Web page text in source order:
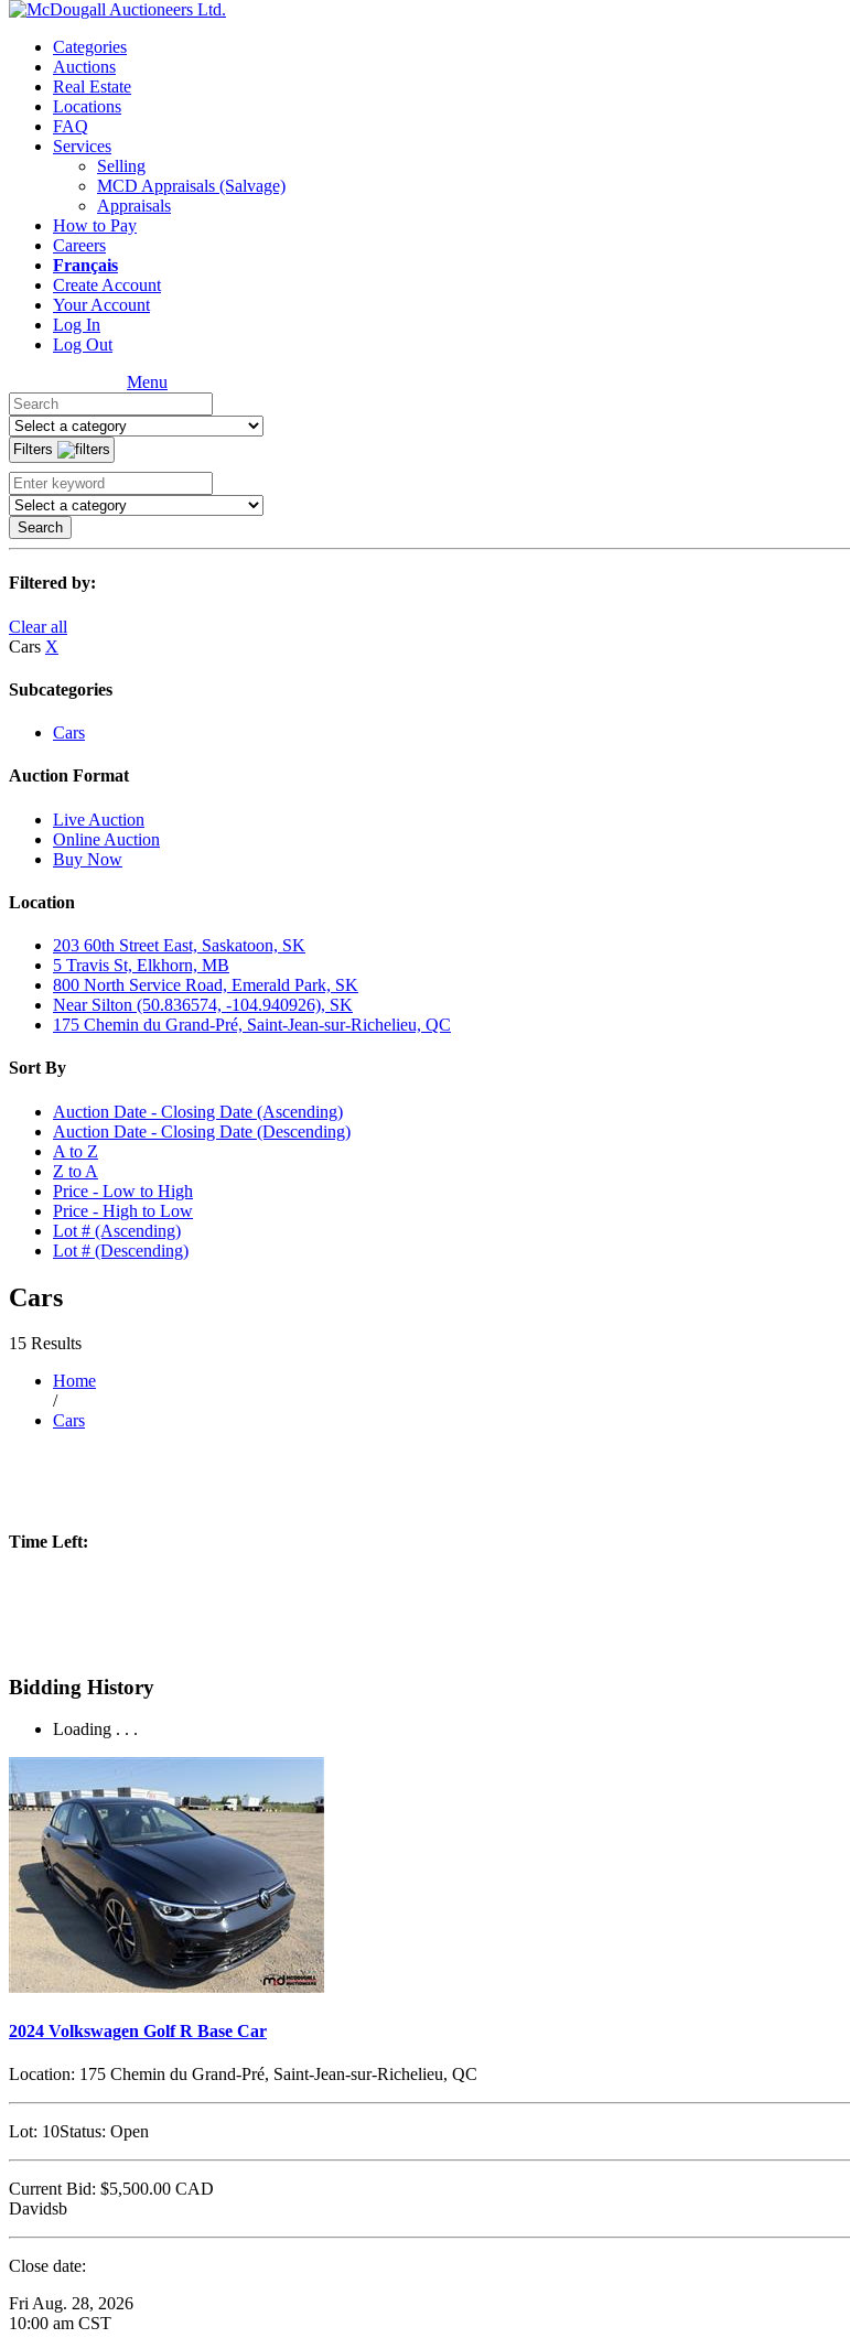
Categories
Auctions
Real Estate
Locations
FAQ
Services
Selling
MCD Appraisals (Salvage)
Appraisals
How to Pay
Careers
Français
Create Account
Your Account
Log In
Log Out
Menu
Filters
Search
Filtered by:
Clear all
Cars X
Subcategories
Cars
Auction Format
Live Auction
Online Auction
Buy Now
Location
203 60th Street East, Saskatoon, SK
5 Travis St, Elkhorn, MB
800 North Service Road, Emerald Park, SK
Near Silton (50.836574, -104.940926), SK
175 Chemin du Grand-Pré, Saint-Jean-sur-Richelieu, QC
Sort By
Auction Date - Closing Date (Ascending)
Auction Date - Closing Date (Descending)
A to Z
Z to A
Price - Low to High
Price - High to Low
Lot # (Ascending)
Lot # (Descending)
Cars
15 Results
Home
/
Cars
Time Left:
Bidding History
Loading . . .
2024 Volkswagen Golf R Base Car
Location: 175 Chemin du Grand-Pré, Saint-Jean-sur-Richelieu, QC
Lot: 10Status: Open
Current Bid: $5,500.00 CAD
Davidsb
Close date:
Fri Aug. 28, 2026
10:00 am CST